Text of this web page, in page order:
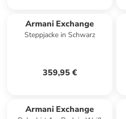
Armani Exchange
Steppjacke in Schwarz
359,95 €
Armani Exchange